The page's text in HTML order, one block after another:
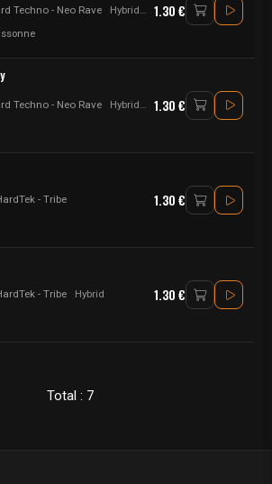
Techno - Neo Rave Hybrid - Hard Techno 1.30 €
Techno - Neo Rave Hybrid - Hard Techno 1.30 €
- Tribe 1.30 €
- Tribe Hybrid 1.30 €
Total : 7